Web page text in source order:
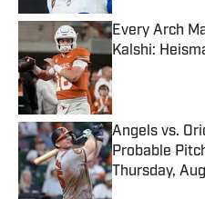
Every Arch
Kalshi:
Published by on
Angels vs.
Probable
Thursday,
Published by on